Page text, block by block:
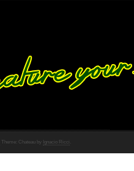
Theme: Chateau by Ignacio Ricci